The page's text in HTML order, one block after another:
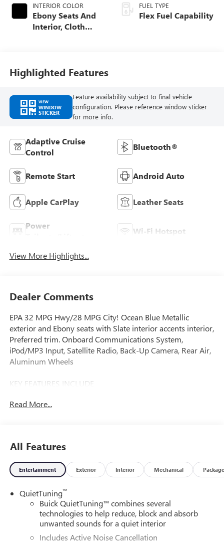
INTERIOR COLOR
Ebony Seats And
Interior, Cloth
FUEL TYPE
Flex Fuel Capability
Highlighted Features
VIEW
WINDOW
STICKER
Feature availability subject to final vehicle
configuration. Please reference window sticker
for more info.
Adaptive Cruise
Control
Bluetooth®
Remote Start Android Auto
Apple CarPlay Leather Seats
Power
Wi-Fi Hotspot
View More Highlights...
Dealer Comments
EPA 32 MPG Hwy/28 MPG City! Ocean Blue Metallic
exterior and Ebony seats with Slate interior accents interior,
Preferred trim. Onboard Communications System,
iPod/MP3 Input, Satellite Radio, Back-Up Camera, Rear Air,
Aluminum Wheels
KEY FEATURES INCLUDE
Onboard Communications System
Cruise Control, (UKC) Lane Change Alert with Side Blind
Zone Alert and (UFG) Rear Cross Traffic Alert,
CONVENIENCE II PACKAGE: includes (K4C) Wireless
wipers, AUDIO SYSTEM, 11 DIAGONAL HD COLOR
TOUCHSCREEN, AM/FM STEREO. Additional features for
compatible phones include: Bluetooth® audio streaming
for 2 active devices, voice command pass-through to
phone, wireless Apple CarPlay and wireless Android Auto
Read More...
All Features
Entertainment Exterior Interior Mechanical Package
QuietTuning™
Buick QuietTuning™ combines several
technologies to help reduce, block and absorb
unwanted sounds for a quiet interior
Includes Active Noise Cancellation